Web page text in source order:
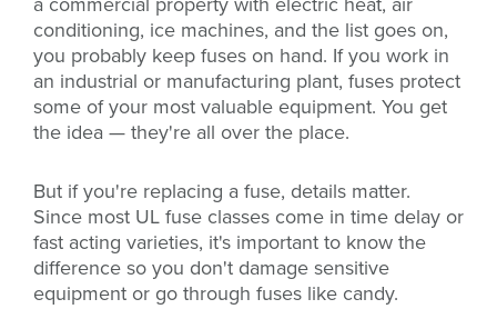
conditioning, ice machines, and the list goes on,
you probably keep fuses on hand. If you work in
an industrial or manufacturing plant, fuses protect
some of your most valuable equipment. You get
the idea — they're all over the place.
But if you're replacing a fuse, details matter.
Since most UL fuse classes come in time delay or
fast acting varieties, it's important to know the
difference so you don't damage sensitive
equipment or go through fuses like candy.